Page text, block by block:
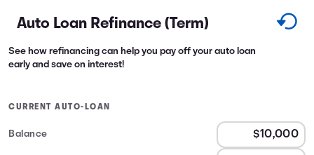
Auto Loan Refinance (Term)
See how refinancing can help you pay off your auto loan
early and save on interest!
CURRENT AUTO-LOAN
Balance